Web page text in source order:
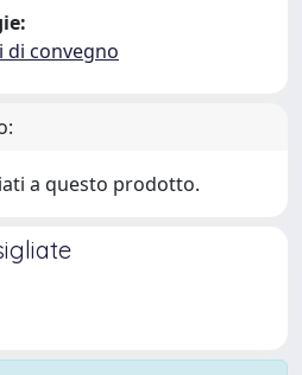
di convegno
a questo prodotto.